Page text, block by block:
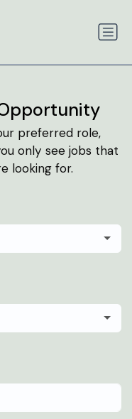
preferred role,
only see jobs that
looking for.